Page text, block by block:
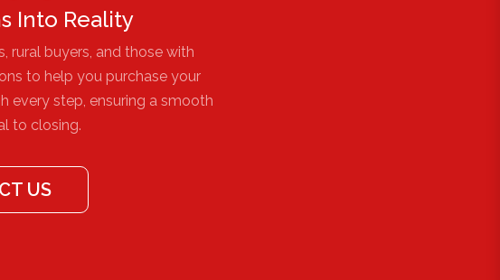
Into Reality
rural buyers, and those with
to help you purchase your
every step, ensuring a smooth
to closing.
US